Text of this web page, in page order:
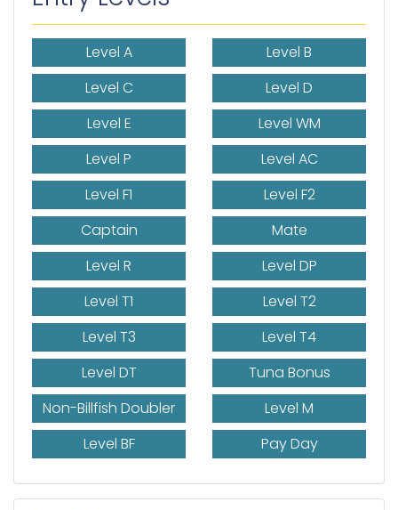
Level A
Level B
Level C
Level D
Level E
Level WM
Level P
Level AC
Level F1
Level F2
Captain
Mate
Level R
Level DP
Level T1
Level T2
Level T3
Level T4
Level DT
Tuna Bonus
Non-Billfish Doubler
Level M
Level BF
Pay Day